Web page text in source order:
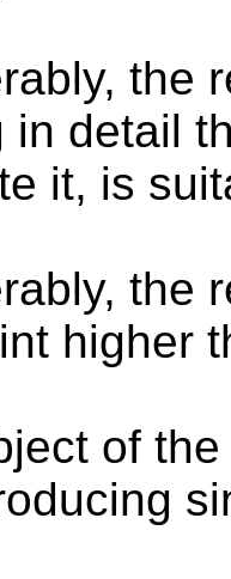
the
in detail
it, is
the
higher
of